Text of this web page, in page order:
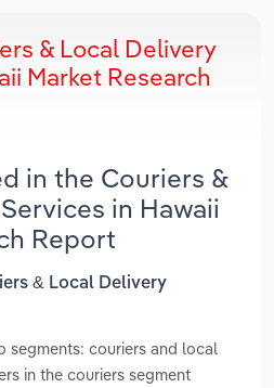
& Local Delivery
Market Research
in the Couriers &
in Hawaii
Report
& Local Delivery
segments: couriers and local
in the couriers segment